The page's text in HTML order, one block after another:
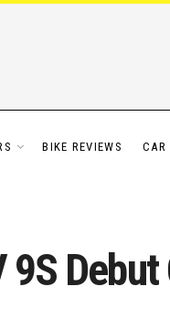
BIKE REVIEWS CAR
9S